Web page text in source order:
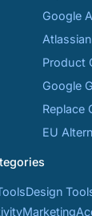
Google
Product
Google
Replace
EU
Design
Marketing